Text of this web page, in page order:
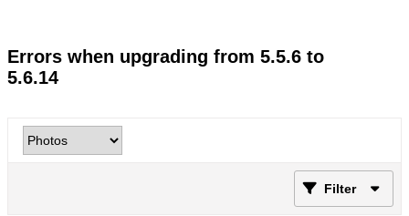
Errors when upgrading from 5.5.6 to
5.6.14
Filter